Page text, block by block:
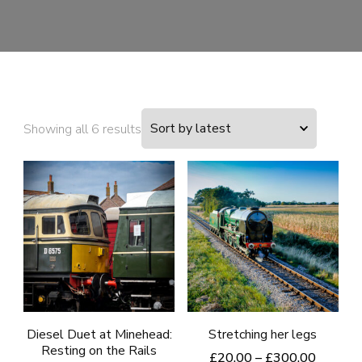
Showing all 6 results Sorted
by
latest
Diesel Duet at Minehead:
Resting on the Rails
Stretching her legs
£20.00 – £300.00Price